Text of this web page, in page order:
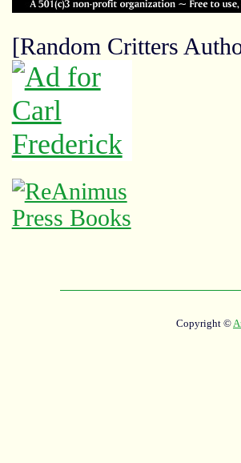
[Random Critters
Copyright ©